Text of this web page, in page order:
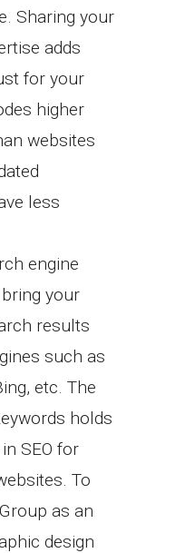
Sharing your
adds
for your
higher
websites
less
engine
your
results
such as
etc. The
holds
SEO for
To
as an
design